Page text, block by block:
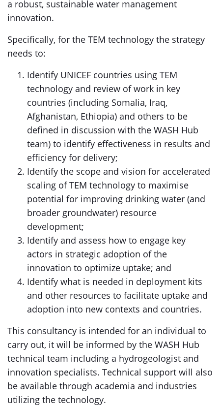
a robust, sustainable water management
innovation.
Specifically, for the TEM technology the strategy
needs to:
Identify UNICEF countries using TEM
technology and review of work in key
countries (including Somalia, Iraq,
Afghanistan, Ethiopia) and others to be
defined in discussion with the WASH Hub
team) to identify effectiveness in results and
efficiency for delivery;
Identify the scope and vision for accelerated
scaling of TEM technology to maximise
potential for improving drinking water (and
broader groundwater) resource
development;
Identify and assess how to engage key
actors in strategic adoption of the
innovation to optimize uptake; and
Identify what is needed in deployment kits
and other resources to facilitate uptake and
adoption into new contexts and countries.
This consultancy is intended for an individual to
carry out, it will be informed by the WASH Hub
technical team including a hydrogeologist and
innovation specialists. Technical support will also
be available through academia and industries
utilizing the technology.